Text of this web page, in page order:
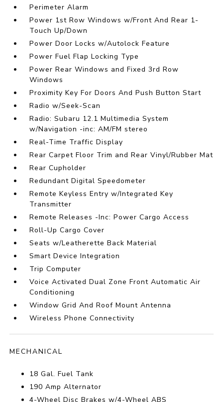
Perimeter Alarm
Power 1st Row Windows w/Front And Rear 1-
Touch Up/Down
Power Door Locks w/Autolock Feature
Power Fuel Flap Locking Type
Power Rear Windows and Fixed 3rd Row
Windows
Proximity Key For Doors And Push Button Start
Radio w/Seek-Scan
Radio: Subaru 12.1 Multimedia System
w/Navigation -inc: AM/FM stereo
Real-Time Traffic Display
Rear Carpet Floor Trim and Rear Vinyl/Rubber Mat
Rear Cupholder
Redundant Digital Speedometer
Remote Keyless Entry w/Integrated Key
Transmitter
Remote Releases -Inc: Power Cargo Access
Roll-Up Cargo Cover
Seats w/Leatherette Back Material
Smart Device Integration
Trip Computer
Voice Activated Dual Zone Front Automatic Air
Conditioning
Window Grid And Roof Mount Antenna
Wireless Phone Connectivity
MECHANICAL
18 Gal. Fuel Tank
190 Amp Alternator
4-Wheel Disc Brakes w/4-Wheel ABS